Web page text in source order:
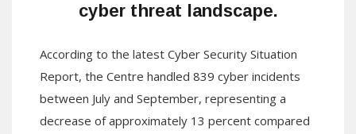
cyber threat landscape.
According to the latest Cyber Security Situation
Report, the Centre handled 839 cyber incidents
between July and September, representing a
decrease of approximately 13 percent compared